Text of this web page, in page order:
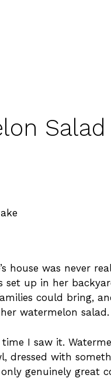
Salad
house was never
up in her
could bring,
watermelon salad.
I saw it.
dressed with
genuinely great